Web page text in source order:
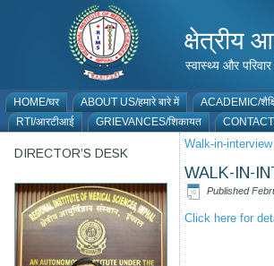
क्षेत्रीय
स्वास्थ्य और
HOME/घर ABOUT US/हमारे बारे में ACADEMIC/
RTI/आरटीआई
GRIEVANCES/शिकायत
DIRECTOR’S DESK
Walk-in-
WALK-IN-
Published
Click here for